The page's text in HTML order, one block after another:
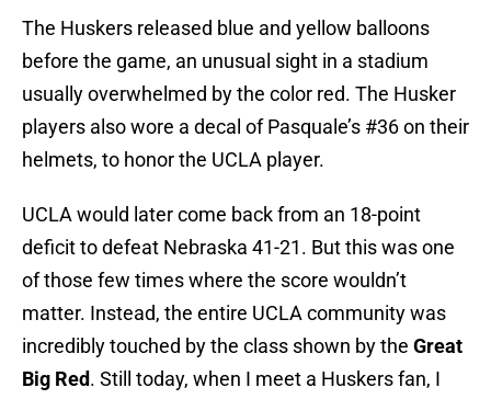
The Huskers released blue and yellow balloons
before the game, an unusual sight in a stadium
usually overwhelmed by the color red. The Husker
players also wore a decal of Pasquale’s #36 on their
helmets, to honor the UCLA player.
UCLA would later come back from an 18-point
deficit to defeat Nebraska 41-21. But this was one
of those few times where the score wouldn’t
matter. Instead, the entire UCLA community was
incredibly touched by the class shown by the Great
Big Red. Still today, when I meet a Huskers fan, I